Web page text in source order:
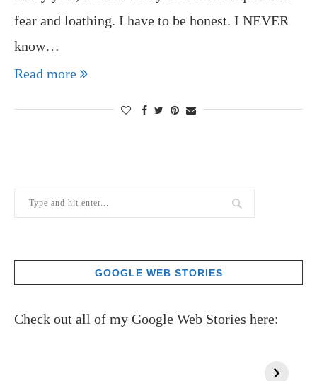
fear and loathing. I have to be honest. I NEVER
know…
Read more
GOOGLE WEB STORIES
Check out all of my Google Web Stories here: